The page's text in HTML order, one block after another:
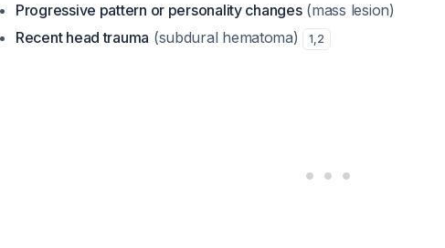
Progressive pattern or personality changes(mass lesion)
Recent head trauma (subdural hematoma) 1,2